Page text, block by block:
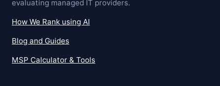
evaluating managed IT providers.
How We Rank using AI
Blog and Guides
MSP Calculator & Tools